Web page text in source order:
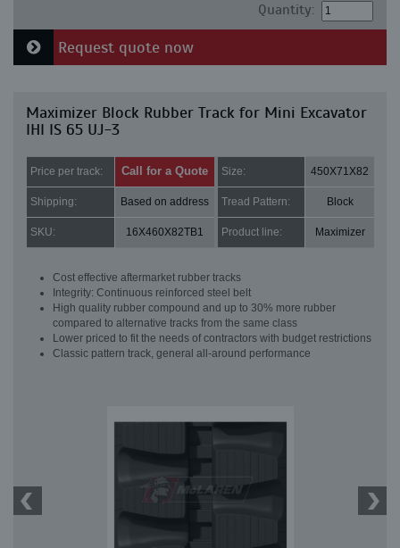
Quantity:
Request quote now
Maximizer Block Rubber Track for Mini Excavator
IHI IS 65 UJ-3
Price per track: Call for a Quote Size: 450X71X82
Shipping: Based on address Tread Pattern: Block
SKU: 16X460X82TB1 Product line: Maximizer
Cost effective aftermarket rubber tracks
Integrity: Continuous reinforced steel belt
High quality rubber compound and up to 30% more rubber
compared to alternative tracks from the same class
Lower priced to fit the needs of contractors with budget restrictions
Classic pattern track, general all-around performance